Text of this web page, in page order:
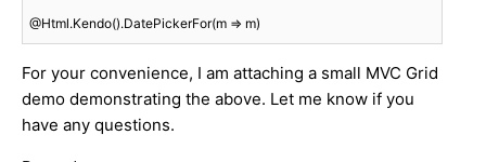
@Html.Kendo().DatePickerFor(m => m)
For your convenience, I am attaching a small MVC Grid
demo demonstrating the above. Let me know if you
have any questions.